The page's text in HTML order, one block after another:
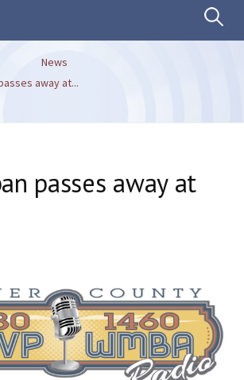
Search
News
away at...
passes away at